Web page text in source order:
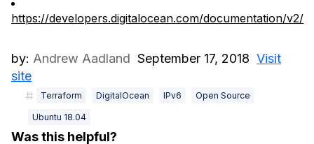
https://developers.digitalocean.com/documentation/v2/
by: Andrew Aadland September 17, 2018 Visit
site
Terraform DigitalOcean IPv6 Open Source
Ubuntu 18.04
Was this helpful?